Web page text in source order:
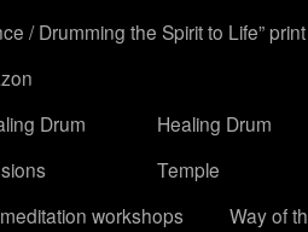
/ Drumming the Spirit to Life”
Drum
Healing Drum
Temple
workshops
Way of